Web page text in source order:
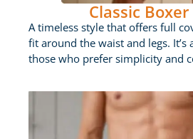
Classic
A timeless style that offers full
fit around the waist and legs. It’s
those who prefer simplicity and